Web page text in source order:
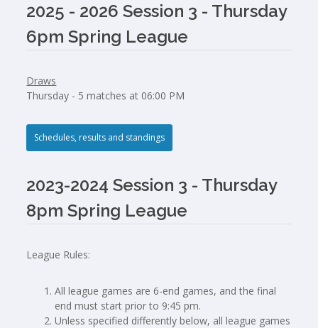
2025 - 2026 Session 3 - Thursday
6pm Spring League
Draws
Thursday - 5 matches at 06:00 PM
Schedules, results and standings
2023-2024 Session 3 - Thursday
8pm Spring League
League Rules:
All league games are 6-end games, and the final
end must start prior to 9:45 pm.
Unless specified differently below, all league games